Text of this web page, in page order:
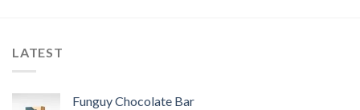
LATEST
Funguy Chocolate Bar